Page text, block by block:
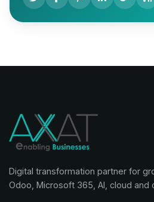
Digital transformation partner for
Odoo, Microsoft 365, AI, cloud and